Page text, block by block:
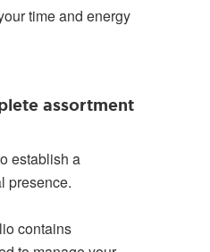
time and energy
assortment
establish a
presence.
contains